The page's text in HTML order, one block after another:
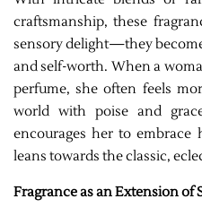
craftsmanship, these
sensory delight—they
and self-worth. When a
perfume, she often feels
world with poise and
encourages her to embrace
leans towards the classic,
Fragrance as an Extension of